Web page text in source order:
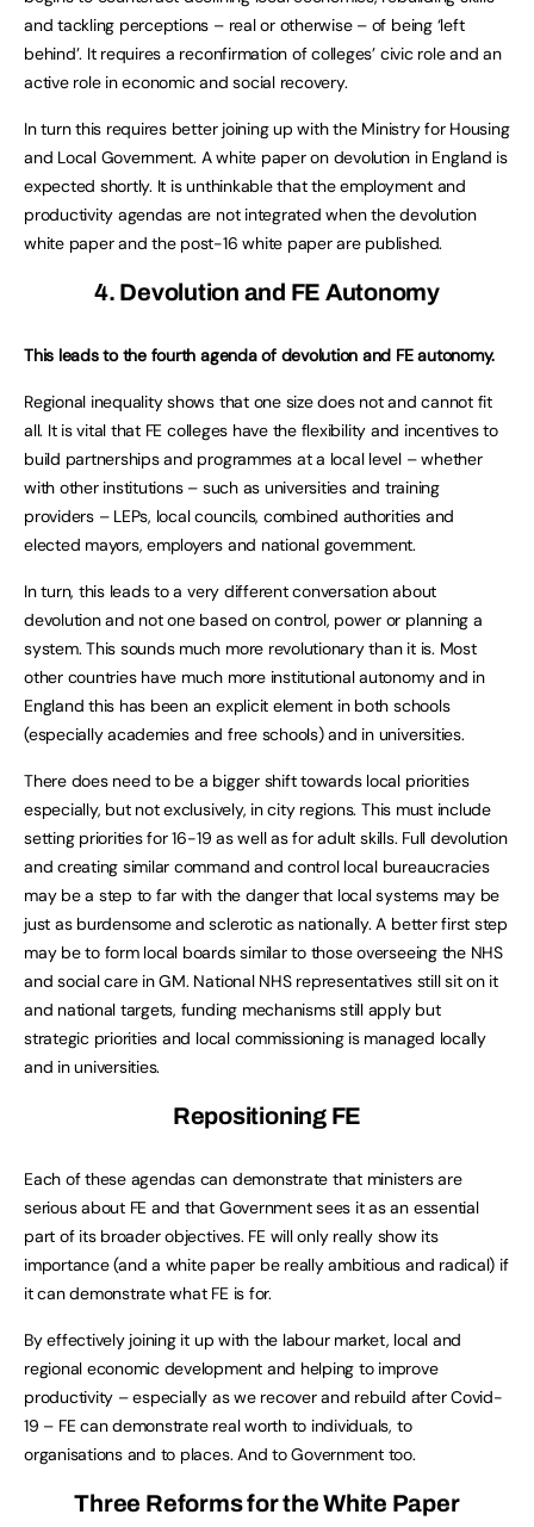
and tackling perceptions – real or otherwise – of being ‘left
behind’. It requires a reconfirmation of colleges’ civic role and an
active role in economic and social recovery.
In turn this requires better joining up with the Ministry for Housing
and Local Government. A white paper on devolution in England is
expected shortly. It is unthinkable that the employment and
productivity agendas are not integrated when the devolution
white paper and the post-16 white paper are published.
4. Devolution and FE Autonomy
This leads to the fourth agenda of devolution and FE autonomy.
Regional inequality shows that one size does not and cannot fit
all. It is vital that FE colleges have the flexibility and incentives to
build partnerships and programmes at a local level – whether
with other institutions – such as universities and training
providers – LEPs, local councils, combined authorities and
elected mayors, employers and national government.
In turn, this leads to a very different conversation about
devolution and not one based on control, power or planning a
system. This sounds much more revolutionary than it is. Most
other countries have much more institutional autonomy and in
England this has been an explicit element in both schools
(especially academies and free schools) and in universities.
There does need to be a bigger shift towards local priorities
especially, but not exclusively, in city regions. This must include
setting priorities for 16-19 as well as for adult skills. Full devolution
and creating similar command and control local bureaucracies
may be a step to far with the danger that local systems may be
just as burdensome and sclerotic as nationally. A better first step
may be to form local boards similar to those overseeing the NHS
and social care in GM. National NHS representatives still sit on it
and national targets, funding mechanisms still apply but
strategic priorities and local commissioning is managed locally
and in universities.
Repositioning FE
Each of these agendas can demonstrate that ministers are
serious about FE and that Government sees it as an essential
part of its broader objectives. FE will only really show its
importance (and a white paper be really ambitious and radical) if
it can demonstrate what FE is for.
By effectively joining it up with the labour market, local and
regional economic development and helping to improve
productivity – especially as we recover and rebuild after Covid-
19 – FE can demonstrate real worth to individuals, to
organisations and to places. And to Government too.
Three Reforms for the White Paper